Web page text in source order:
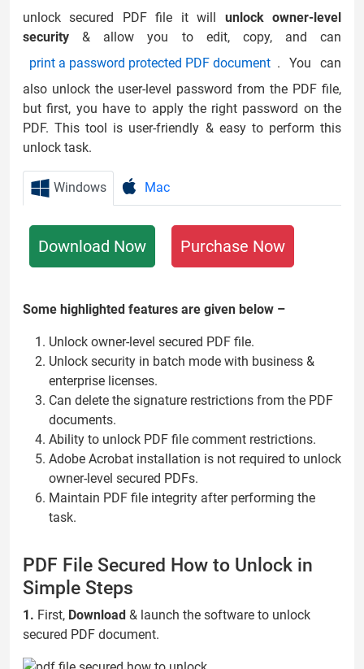
unlock secured PDF file it will unlock owner-level
security& allow you to edit, copy, and can
print a password protected PDF document . You can
also unlock the user-level password from the PDF file,
but first, you have to apply the right password on the
PDF. This tool is user-friendly & easy to perform this
unlock task.
Windows Mac
Download Now Purchase Now
Some highlighted features are given below –
Unlock owner-level secured PDF file.
Unlock security in batch mode with business &
enterprise licenses.
Can delete the signature restrictions from the PDF
documents.
Ability to unlock PDF file comment restrictions.
Adobe Acrobat installation is not required to unlock
owner-level secured PDFs.
Maintain PDF file integrity after performing the
task.
PDF File Secured How to Unlock in
Simple Steps
1. First, Download & launch the software to unlock
secured PDF document.